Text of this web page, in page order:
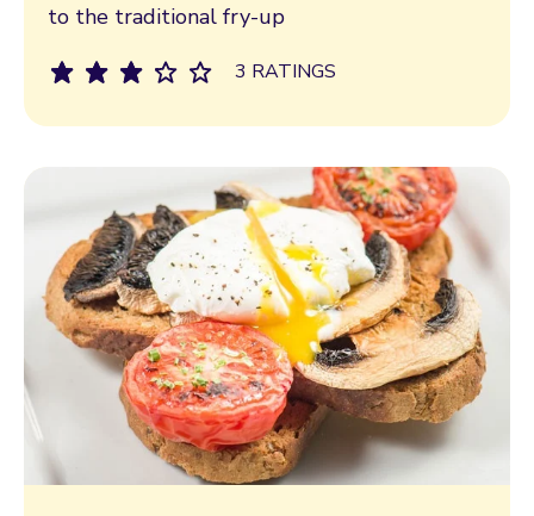
to the traditional fry-up
3 RATINGS